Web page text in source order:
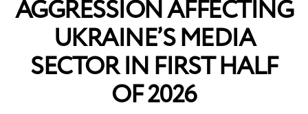
AGGRESSION AFFECTING
UKRAINE’S MEDIA
SECTOR IN FIRST HALF
OF 2026